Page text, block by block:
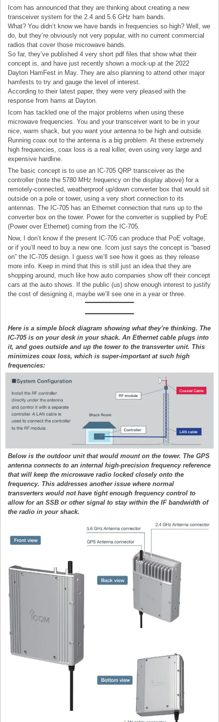
Icom has announced that they are thinking about creating a new
transceiver system for the 2.4 and 5.6 GHz ham bands.
What? You didn’t know we have bands in frequencies so high? Well, we
do, but they’re obviously not very popular, with no current commercial
radios that cover those microwave bands.
So far, they’ve published 4 very short pdf files that show what their
concept is, and have just recently shown a mock-up at the 2022
Dayton HamFest in May. They are also planning to attend other major
hamfests to try and gauge the level of interest.
According to their latest paper, they were very pleased with the
response from hams at Dayton.
Icom has tackled one of the major problems when using these
microwave frequencies. You and your transceiver want to be in your
nice, warm shack, but you want your antenna to be high and outside.
Running coax out to the antenna is a big problem. At these extremely
high frequencies, coax loss is a real killer, even using very large and
expensive hardline.
The basic concept is to use an IC-705 QRP transceiver as the
controller (note the 5780 MHz frequency on the display above) for a
remotely-connected, weatherproof up/down converter box that would sit
outside on a pole or tower, using a very short connection to its
antennas. The IC-705 has an Ethernet connection that runs up to the
converter box on the tower. Power for the converter is supplied by PoE
(Power over Ethernet) coming from the IC-705.
Now, I don’t know if the present IC-705 can produce that PoE voltage,
or if you’ll need to buy a new one. Icom just says the concept is “based
on” the IC-705 design. I guess we’ll see how it goes as they release
more info. Keep in mind that this is still just an idea that they are
shopping around, much like how auto companies show off their concept
cars at the auto shows. If the public (us) show enough interest to justify
the cost of designing it, maybe we’ll see one in a year or three.
Here is a simple block diagram showing what they’re thinking. The
IC-705 is on your desk in your shack. An Ethernet cable plugs into
it, and goes outside and up the tower to the transverter unit. This
minimizes coax loss, which is super-important at such high
frequencies:
Below is the outdoor unit that would mount on the tower. The GPS
antenna connects to an internal high-precision frequency reference
that will keep the microwave radio locked closely onto the
frequency. This addresses another issue where normal
transverters would not have tight enough frequency control to
allow for an SSB or other signal to stay within the IF bandwidth of
the radio in your shack.